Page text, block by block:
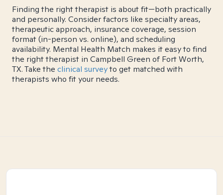
Finding the right therapist is about fit—both practically
and personally. Consider factors like specialty areas,
therapeutic approach, insurance coverage, session
format (in-person vs. online), and scheduling
availability. Mental Health Match makes it easy to find
the right therapist in Campbell Green of Fort Worth,
TX. Take the clinical surveyto get matched with
therapists who fit your needs.